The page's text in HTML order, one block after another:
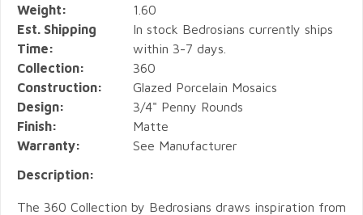
Weight:
1.60
Est. Shipping
Time:
In stock Bedrosians currently ships
within 3-7 days.
Collection:
360
Construction:
Glazed Porcelain Mosaics
Design:
3/4" Penny Rounds
Finish:
Matte
Warranty:
See Manufacturer
Description:
The 360 Collection by Bedrosians draws inspiration from